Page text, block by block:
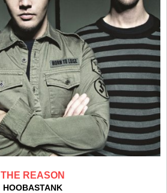
THE REASON
HOOBASTANK